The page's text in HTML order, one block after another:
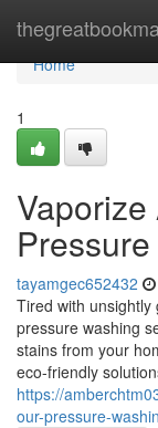
Home
Home
1
tayamgec652432
Tired with
pressure washing
stains from your
eco-friendly
https://
our-pressure-